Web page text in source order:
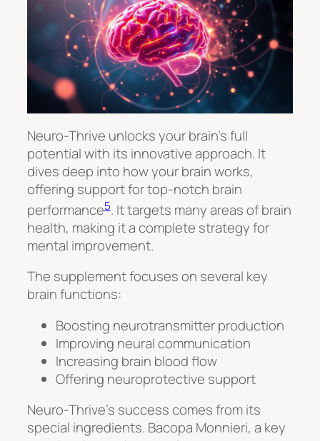
Neuro-Thrive unlocks your brain’s full
potential with its innovative approach. It
dives deep into how your brain works,
offering support for top-notch brain
performance5. It targets many areas of brain
health, making it a complete strategy for
mental improvement.
The supplement focuses on several key
brain functions:
Boosting neurotransmitter production
Improving neural communication
Increasing brain blood flow
Offering neuroprotective support
Neuro-Thrive’s success comes from its
special ingredients. Bacopa Monnieri, a key